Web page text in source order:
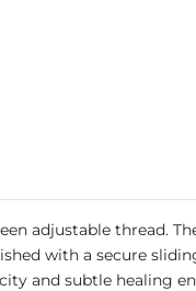
adjustable thread.
with a secure
and subtle healing